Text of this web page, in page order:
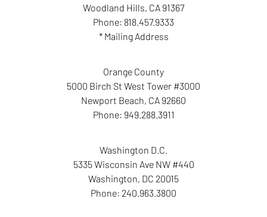
Woodland Hills, CA 91367
Phone: 818.457.9333
* Mailing Address
Orange County
5000 Birch St West Tower #3000
Newport Beach, CA 92660
Phone: 949.288.3911
Washington D.C.
5335 Wisconsin Ave NW #440
Washington, DC 20015
Phone: 240.963.3800